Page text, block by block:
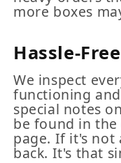
more boxes
Hassle-
We inspect
functioning
special notes
be found in
page. If it's not
back. It's that